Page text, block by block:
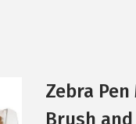
Zebra
Brush